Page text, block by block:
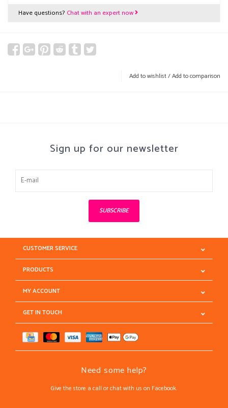
Have questions? Chat with an expert now
Add to wishlist/Add to comparison
Sign up for our newsletter
SUBSCRIBE
CUSTOMER SERVICE
PRODUCTS
MY ACCOUNT
GET IN TOUCH
Need some help?
Give the store a call or chat with us on Facebook.